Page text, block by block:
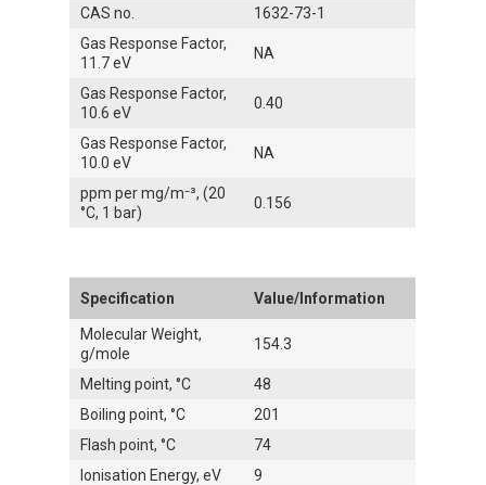
CAS no.
1632-73-1
Gas Response Factor,
11.7 eV
NA
Gas Response Factor,
10.6 eV
0.40
Gas Response Factor,
10.0 eV
NA
ppm per mg/m⁻³, (20
°C, 1 bar)
0.156
Specification Value/Information
Molecular Weight,
g/mole
154.3
Melting point, °C
48
Boiling point, °C
201
Flash point, °C
74
Ionisation Energy, eV
9